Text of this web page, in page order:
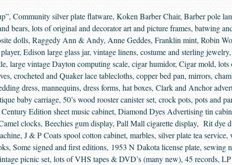
Community silver plate flatware, Koken Barber Chair, Barber pole
bears, lots of original and decorator art and picture frames, batwing
dolls, Raggedy Ann & Andy, Anne Geddes, Franklin mint, Robin
Edison large glass jar, vintage linens, costume and sterling
large vintage Dayton computing scale, cigar humidor, Cigar mold, lots
crocheted and Quaker lace tablecloths, copper bed pan, mirrors,
dress, mannequins, dress forms, hat boxes, Clark and Anchor
baby carriage, 50’s wood rooster canister set, crock pots, pots and
Edition sheet music cabinet, Diamond Dyes Advertising tin
clocks, Beechies gum display, Pall Mall cigarette display, Rit dye
J & P Coats spool cotton cabinet, marbles, silver plate tea
Some signed and first editions, 1953 N Dakota license plate, sewing
picnic set, lots of VHS tapes & DVD’s (many new), 45 records,